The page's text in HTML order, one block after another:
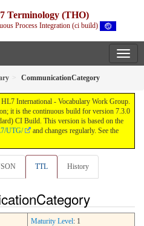
Terminology (THO)
Process Integration (ci build)
CommunicationCategory
International - Vocabulary Work Group.
it is the continuous build for version 7.3.0
CI Build. This version is based on the
UTG/
and changes regularly. See the
TTL History
Maturity Level: 1